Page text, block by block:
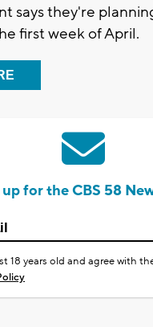
says they're
first week of April.
for the CBS 58
18 years old and agree with